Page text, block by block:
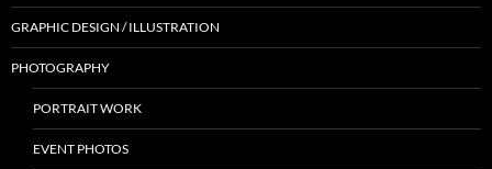
GRAPHIC DESIGN / ILLUSTRATION
PHOTOGRAPHY
PORTRAIT WORK
EVENT PHOTOS